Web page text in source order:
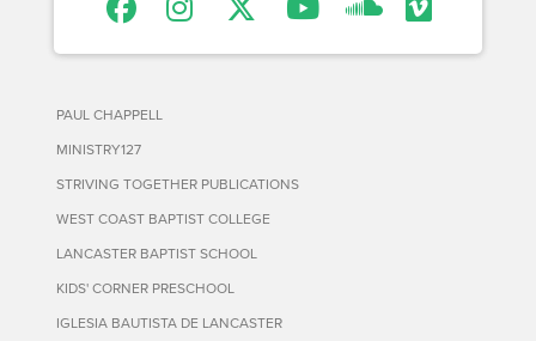
PAUL CHAPPELL
MINISTRY127
STRIVING TOGETHER PUBLICATIONS
WEST COAST BAPTIST COLLEGE
LANCASTER BAPTIST SCHOOL
KIDS' CORNER PRESCHOOL
IGLESIA BAUTISTA DE LANCASTER